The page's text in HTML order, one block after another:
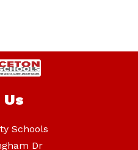
Schools
Dr